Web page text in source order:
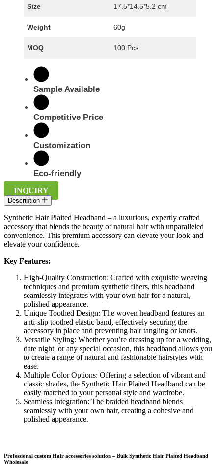
Size 17.5*14.5*5.2 cm
Weight 60g
MOQ 100 Pcs
Sample Available
Competitive Price
Customization
Eco-friendly
INQUIRY
Description
Synthetic Hair Plaited Headband – a luxurious, expertly crafted
accessory that blends the beauty of natural hair with unparalleled
convenience. This premium accessory can elevate your look and
elevate your confidence.
Key Features:
High-Quality Construction: Crafted with exquisite weaving
techniques and premium synthetic fibers, this headband
seamlessly integrates with your own hair for a natural,
polished appearance.
Unique Toothed Design: The woven headband features an
anti-slip toothed elastic band, effectively securing the
accessory in place and preventing hair tangling or knots.
Versatile Styling: Whether you’re dressing up for a wedding,
date night, or any special occasion, this headband allows you
to create a range of natural and fashionable hairstyles with
ease.
Multiple Color Options: Offering a selection of vibrant and
classic shades, the Synthetic Hair Plaited Headband can be
easily matched to your personal style and wardrobe.
Seamless Integration: The braided headband blends
seamlessly with your own hair, creating a cohesive and
polished appearance.
Professional custom Hair accessories solution – Bulk Synthetic Hair Plaited Headband
Wholesale